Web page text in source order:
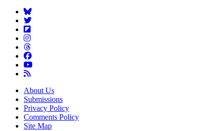
About Us
Submissions
Privacy Policy
Comments Policy
Site Map